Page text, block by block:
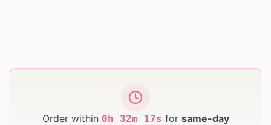
Order within 0h 32m 16s for same-day